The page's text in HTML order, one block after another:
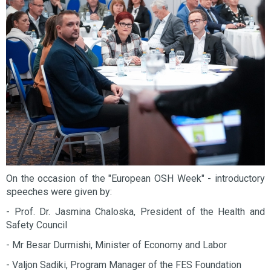
On the occasion of the "European OSH Week" - introductory
speeches were given by:
- Prof. Dr. Jasmina Chaloska, President of the Health and
Safety Council
- Mr Besar Durmishi, Minister of Economy and Labor
- Valjon Sadiki, Program Manager of the FES Foundation